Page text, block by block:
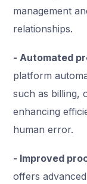
management
relationships.
- Automated
platform
such as billing,
enhancing
human error.
- Improved
offers